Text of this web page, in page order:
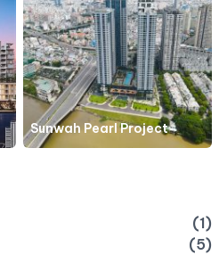
Sunwah Pearl Project
(1)
(5)